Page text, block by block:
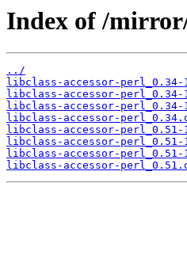
Index of /
../
libclass-accessor-
libclass-accessor-perl_0.34-
libclass-accessor-perl_0.34-
libclass-accessor-
libclass-accessor-
libclass-accessor-perl_0.51-
libclass-accessor-perl_0.51-
libclass-accessor-